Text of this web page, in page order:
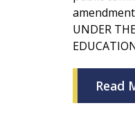
amendment
UNDER
Read